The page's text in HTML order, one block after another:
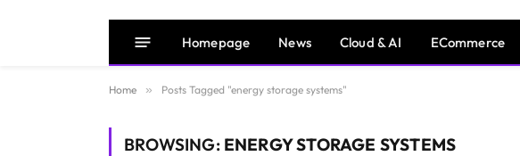
Homepage News Cloud & AI ECommerce
Home » Posts Tagged "energy storage systems"
BROWSING: ENERGY STORAGE SYSTEMS